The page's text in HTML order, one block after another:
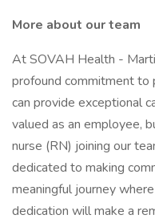
More about our team
At SOVAH Health -
profound commitment to
can provide exceptional
valued as an employee,
nurse (RN) joining our
dedicated to making
meaningful journey
dedication will make a